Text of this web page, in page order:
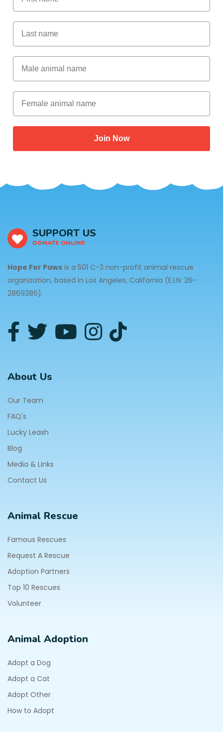
Last Name
Male Animal Name
Female animal name
Join Now
SUPPORT US
DONATE ONLINE
Hope For Paws is a 501 C-3 non-profit animal rescue
organization, based in Los Angeles, California (E.I.N: 26-
2869386).
About Us
Our Team
FAQ's
Lucky Leash
Blog
Media & Links
Contact Us
Animal Rescue
Famous Rescues
Request A Rescue
Adoption Partners
Top 10 Rescues
Volunteer
Animal Adoption
Adopt a Dog
Adopt a Cat
Adopt Other
How to Adopt